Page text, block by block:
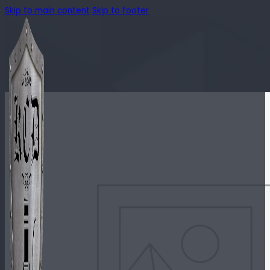
Skip to main content Skip to footer